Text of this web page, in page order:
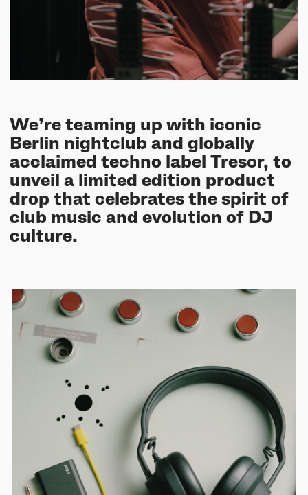
Software & mobile app
Mobile app
New
Always Edition
Brain Dead Edition
Blood Orange Edition
Build your own
View all
Locations
Membership
Artists
Collabs
Responsibility
Responsible design
Buy used
Trade-in
Repair
Support
Knowledge base
Contact us
We’re teaming up with iconic
Berlin nightclub and globally
acclaimed techno label Tresor, to
unveil a limited edition product
drop that celebrates the spirit of
club music and evolution of DJ
culture.